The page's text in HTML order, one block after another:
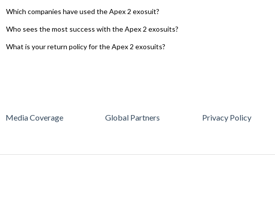
Which companies have used the Apex 2 exosuit?
Who sees the most success with the Apex 2 exosuits?
What is your return policy for the Apex 2 exosuits?
Media Coverage Global Partners Privacy Policy